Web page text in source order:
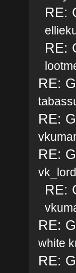
RE:
RE:
RE:
RE:
RE:
vk_lord
RE:
RE:
white
RE: